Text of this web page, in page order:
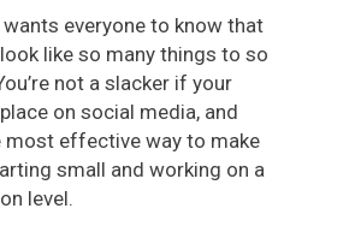
wants everyone to know that
like so many things to so
not a slacker if your
on social media, and
effective way to make
small and working on a
level.